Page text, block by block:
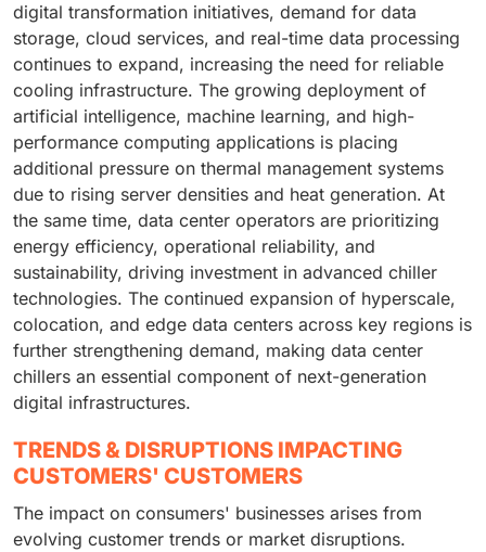
digital transformation initiatives, demand for data
storage, cloud services, and real-time data processing
continues to expand, increasing the need for reliable
cooling infrastructure. The growing deployment of
artificial intelligence, machine learning, and high-
performance computing applications is placing
additional pressure on thermal management systems
due to rising server densities and heat generation. At
the same time, data center operators are prioritizing
energy efficiency, operational reliability, and
sustainability, driving investment in advanced chiller
technologies. The continued expansion of hyperscale,
colocation, and edge data centers across key regions is
further strengthening demand, making data center
chillers an essential component of next-generation
digital infrastructures.
TRENDS & DISRUPTIONS IMPACTING
CUSTOMERS' CUSTOMERS
The impact on consumers' businesses arises from
evolving customer trends or market disruptions.